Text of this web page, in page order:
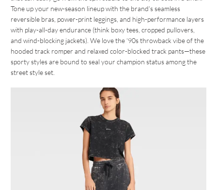
Tone up your new-season lineup with the brand’s seamless
reversible bras, power-print leggings, and high-performance layers
with play-all-day endurance (think boxy tees, cropped pullovers,
and wind-blocking jackets). We love the ‘90s throwback vibe of the
hooded track romper and relaxed color-blocked track pants—these
sporty styles are bound to seal your champion status among the
street style set.